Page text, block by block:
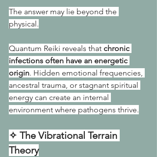
The answer may lie beyond the
physical.
Quantum Reiki reveals that chronic
infections often have an energetic
origin. Hidden emotional frequencies,
ancestral trauma, or stagnant spiritual
energy can create an internal
environment where pathogens thrive.
✧ The Vibrational Terrain
Theory